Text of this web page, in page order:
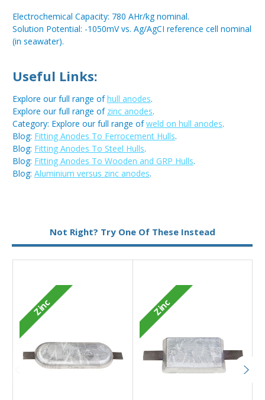
Electrochemical Capacity: 780 AHr/kg nominal.
Solution Potential: -1050mV vs. Ag/AgCI reference cell nominal
(in seawater).
Useful Links:
Explore our full range ofhull anodes.
Explore our full range of zinc anodes.
Category: Explore our full range ofweld on hull anodes.
Blog: Fitting Anodes To Ferrocement Hulls.
Blog: Fitting Anodes To Steel Hulls.
Blog: Fitting Anodes To Wooden and GRP Hulls.
Blog: Aluminium versus zinc anodes.
Not Right? Try One Of These Instead
Zinc Zinc